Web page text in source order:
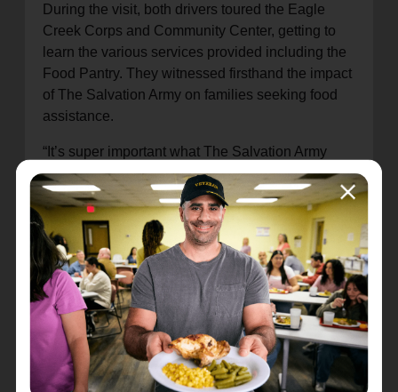
During the visit, both drivers toured the Eagle
Creek Corps and Community Center, getting to
learn the various services provided including the
Food Pantry. They witnessed firsthand the impact
of The Salvation Army on families seeking food
assistance.
“It’s super important what The Salvation Army
does,” said Ericsson. “They do so much for
people and the community and for us to help out
in some way means a lot.”
Andretti Global wanted to help the community
more after seeing Eagle Creek Corps. The racing
team stepped up again to make a second
donation of coats, sweaters and hats, which will
be handed out from Fountain Square Corps this
winter for families needing warmth.